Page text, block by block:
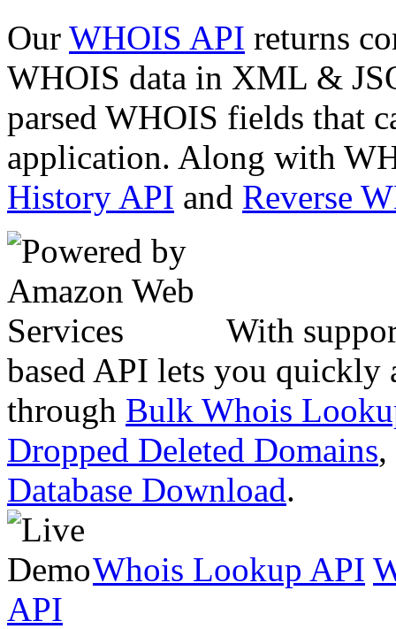
Our WHOIS API returns
WHOIS data in XML &
parsed WHOIS fields that
application. Along with
History API and Reverse
With
based API lets you quickly
through Bulk Whois
Dropped Deleted Domains,
Database Download.
Whois Lookup API
API